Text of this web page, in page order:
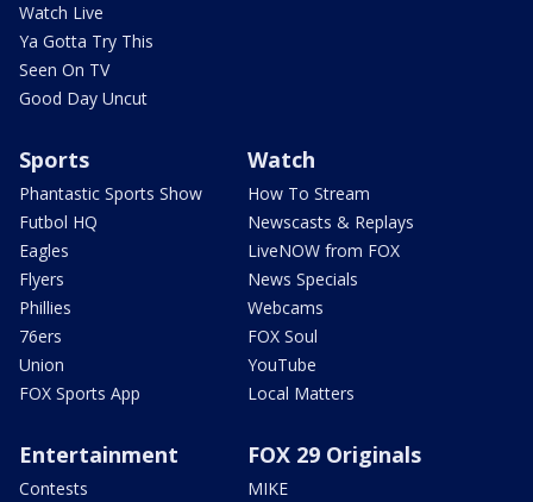
Watch Live
Ya Gotta Try This
Seen On TV
Good Day Uncut
Sports
Phantastic Sports Show
Futbol HQ
Eagles
Flyers
Phillies
76ers
Union
FOX Sports App
Watch
How To Stream
Newscasts & Replays
LiveNOW from FOX
News Specials
Webcams
FOX Soul
YouTube
Local Matters
Entertainment
Contests
FOX 29 Originals
MIKE